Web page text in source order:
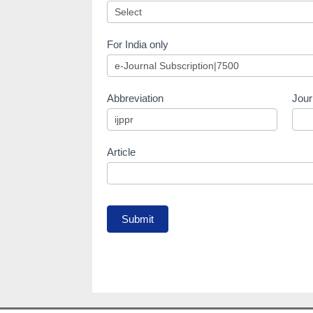
For India only
Abbreviation
Article
Submit